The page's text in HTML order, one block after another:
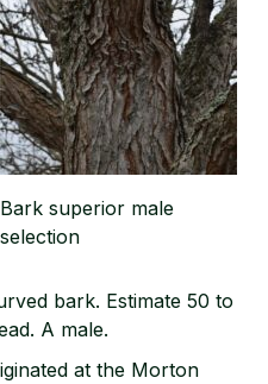
Bark superior male
selection
bark. Estimate 50 to
A male.
at the Morton